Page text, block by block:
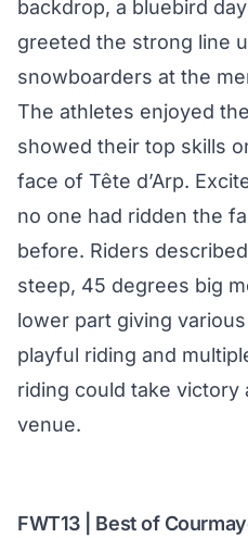
backdrop, a bluebird
greeted the strong line
snowboarders at the
The athletes enjoyed
showed their top skills
face of Tête d’Arp.
no one had ridden the
before. Riders
steep, 45 degrees big
lower part giving
playful riding and
riding could take victory
venue.
FWT13 | Best of